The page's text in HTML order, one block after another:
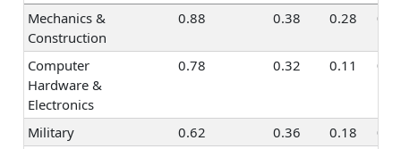
Office Management
0.89
0.82
Taxes & Accounting
Programming &
Information Systems
0.95 0.91
Finance & Investing 5 0.96 0.89
Mechanics &
Construction
0.88 0.38 0.28
Computer
Hardware &
Electronics
0.78 0.32 0.11
Military 0.62 0.36 0.18